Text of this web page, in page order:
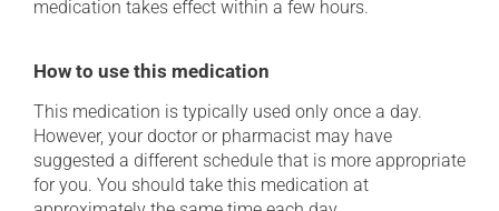
medication takes effect within a few hours.
How to use this medication
This medication is typically used only once a day.
However, your doctor or pharmacist may have
suggested a different schedule that is more appropriate
for you. You should take this medication at